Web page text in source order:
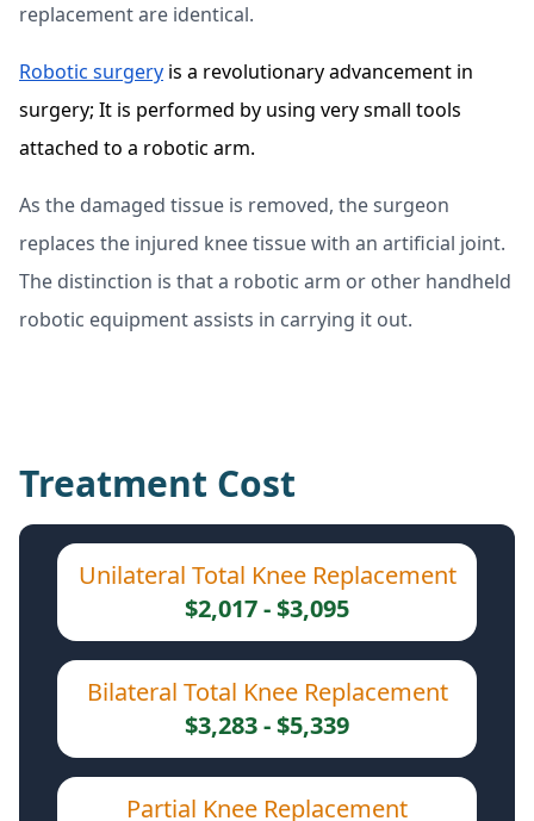
replacement are identical.
Robotic surgery is a revolutionary advancement in
surgery; It is performed by using very small tools
attached to a robotic arm.
As the damaged tissue is removed, the surgeon
replaces the injured knee tissue with an artificial joint.
The distinction is that a robotic arm or other handheld
robotic equipment assists in carrying it out.
Treatment Cost
Unilateral Total Knee Replacement
$2,017 - $3,095
Bilateral Total Knee Replacement
$3,283 - $5,339
Partial Knee Replacement